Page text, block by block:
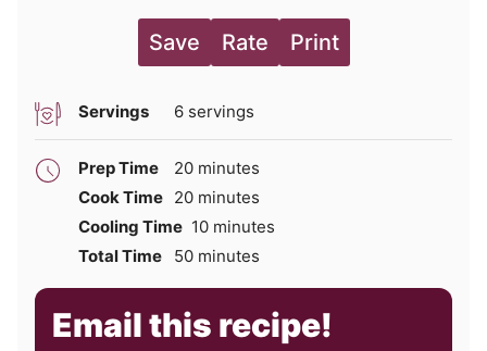
Save Rate Print
Servings 6 servings
Prep Time 20minutes
minutes
Cook Time 20minutes
minutes
Cooling Time 10minutes
minutes
Total Time
50minutes
minutes
Email this recipe!